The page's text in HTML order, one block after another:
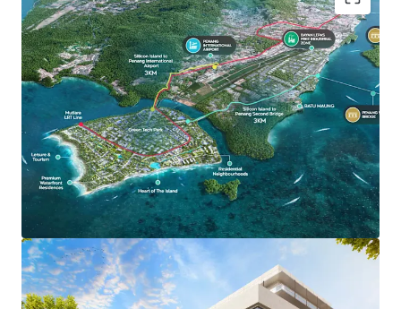
Green Tech Park stretches across 700 acres, offering
forward-thinking industrialists and high-valued
manufactures a centre of operations that is both cutting
edge and sustainable. It holds a 5-Diamond Low Carbon
City accreditation by Malaysian Green Technology and
Climate Change Corporation, committed to sustainability
and carbon reduction - ensuring a greener environment for
investors, residents and businesses.
Key Features:
Proposed Light Rail Transit (LRT) Stations